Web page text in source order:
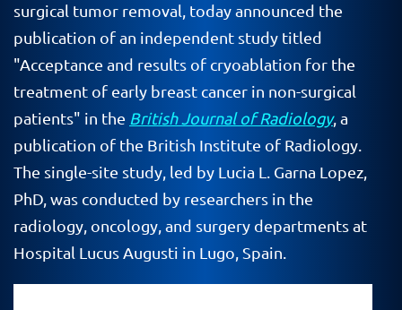
surgical tumor removal, today announced the
publication of an independent study titled
"Acceptance and results of cryoablation for the
treatment of early breast cancer in non-surgical
patients" in the British Journal of Radiology, a
publication of the British Institute of Radiology.
The single-site study, led by Lucia L. Garna Lopez,
PhD, was conducted by researchers in the
radiology, oncology, and surgery departments at
Hospital Lucus Augusti in Lugo, Spain.